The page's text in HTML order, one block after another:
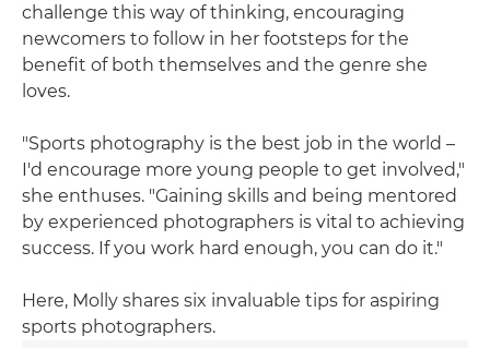
challenge this way of thinking, encouraging
newcomers to follow in her footsteps for the
benefit of both themselves and the genre she
loves.
"Sports photography is the best job in the world –
I'd encourage more young people to get involved,"
she enthuses. "Gaining skills and being mentored
by experienced photographers is vital to achieving
success. If you work hard enough, you can do it."
Here, Molly shares six invaluable tips for aspiring
sports photographers.